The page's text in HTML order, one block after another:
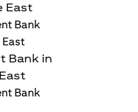
East
Bank in